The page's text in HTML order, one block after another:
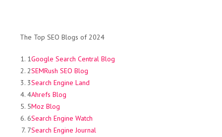
The Top SEO Blogs of 2024
1Google Search Central Blog
2SEMRush SEO Blog
3Search Engine Land
4Ahrefs Blog
5Moz Blog
6Search Engine Watch
7Search Engine Journal